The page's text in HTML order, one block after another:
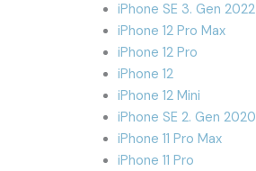
iPhone SE 3. Gen 2022
iPhone 12 Pro Max
iPhone 12 Pro
iPhone 12
iPhone 12 Mini
iPhone SE 2. Gen 2020
iPhone 11 Pro Max
iPhone 11 Pro